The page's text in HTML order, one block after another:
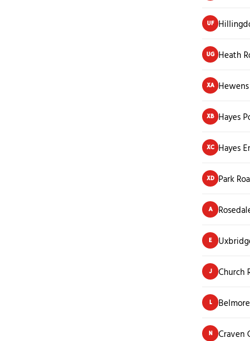
UF
UG Heath
XA
XB Hayes
XC Hayes
XD Park
A
E
J Church
L
N Craven